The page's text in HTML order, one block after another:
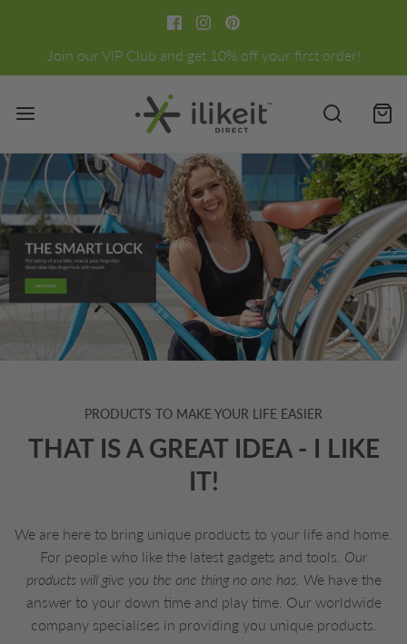
Join our VIP Club and get 10% off your first order!
PRODUCTS TO MAKE YOUR LIFE EASIER
THAT IS A GREAT IDEA - I LIKE
IT!
We are here to bring unique products to your life and home.
For people who like the latest gadgets and tools. Our
products will give you the one thing no one has. We have the
answer to your down time and play time. Our worldwide
company specialises in providing you unique products.